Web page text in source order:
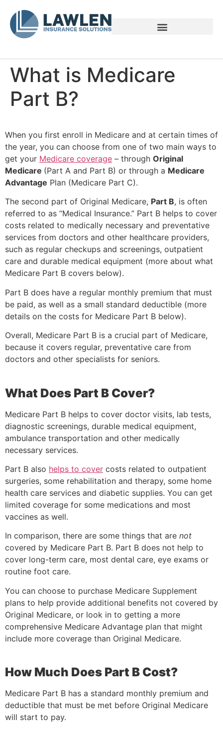
What is Medicare
Part B?
When you first enroll in Medicare and at certain times of
the year, you can choose from one of two main ways to
get your Medicare coverage – through Original
Medicare (Part A and Part B) or through a Medicare
Advantage Plan (Medicare Part C).
The second part of Original Medicare, Part B, is often
referred to as “Medical Insurance.” Part B helps to cover
costs related to medically necessary and preventative
services from doctors and other healthcare providers,
such as regular checkups and screenings, outpatient
care and durable medical equipment (more about what
Medicare Part B covers below).
Part B does have a regular monthly premium that must
be paid, as well as a small standard deductible (more
details on the costs for Medicare Part B below).
Overall, Medicare Part B is a crucial part of Medicare,
because it covers regular, preventative care from
doctors and other specialists for seniors.
What Does Part B Cover?
Medicare Part B helps to cover doctor visits, lab tests,
diagnostic screenings, durable medical equipment,
ambulance transportation and other medically
necessary services.
Part B also helps to cover costs related to outpatient
surgeries, some rehabilitation and therapy, some home
health care services and diabetic supplies. You can get
limited coverage for some medications and most
vaccines as well.
In comparison, there are some things that are not
covered by Medicare Part B. Part B does not help to
cover long-term care, most dental care, eye exams or
routine foot care.
You can choose to purchase Medicare Supplement
plans to help provide additional benefits not covered by
Original Medicare, or look in to getting a more
comprehensive Medicare Advantage plan that might
include more coverage than Original Medicare.
How Much Does Part B Cost?
Medicare Part B has a standard monthly premium and
deductible that must be met before Original Medicare
will start to pay.